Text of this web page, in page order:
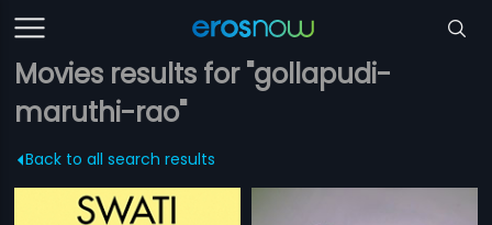
Movies results for "gollapudi-
maruthi-rao"
Back to all search results